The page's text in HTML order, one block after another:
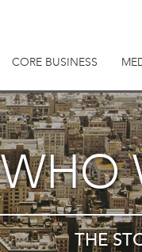
CORE BUSINESS
WHO
THE